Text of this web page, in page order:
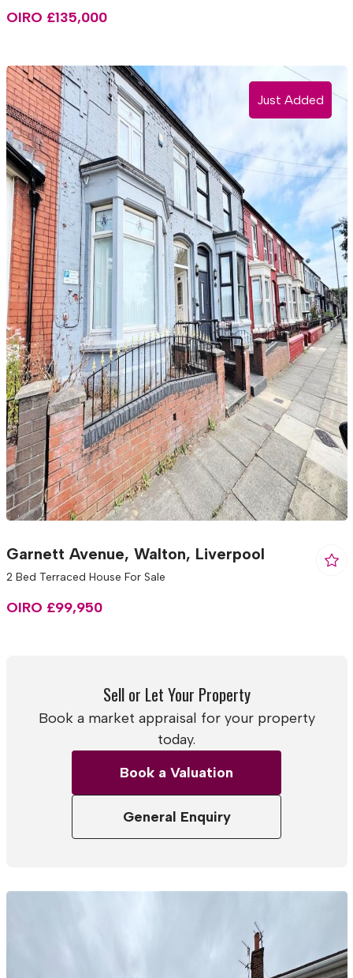
OIRO £135,000
Just Added
Garnett Avenue, Walton, Liverpool
2 Bed Terraced House For Sale
OIRO £99,950
Sell or Let Your Property
Book a market appraisal for your property
today.
Book a Valuation
General Enquiry